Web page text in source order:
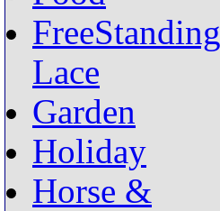
FreeStanding
Lace
Garden
Holiday
Horse &